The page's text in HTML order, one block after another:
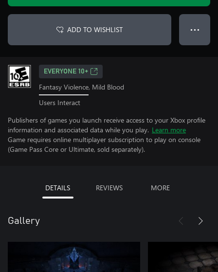
ADD TO WISHLIST ● ● ●
EVERYONE 10+
Fantasy Violence, Mild Blood
Users Interact
Publishers of games you launch receive access to your Xbox profile
information and associated data while you play. Learn more
Game requires online multiplayer subscription to play on console
(Game Pass Core or Ultimate, sold separately).
DETAILS REVIEWS MORE
Gallery